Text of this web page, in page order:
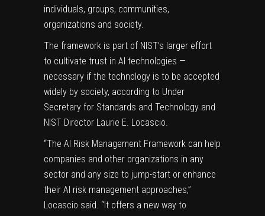
individuals, groups, communities,
organizations and society.
The framework is part of NIST’s larger effort
to cultivate trust in AI technologies —
necessary if the technology is to be accepted
widely by society, according to Under
Secretary for Standards and Technology and
NIST Director Laurie E. Locascio.
“The AI Risk Management Framework can help
companies and other organizations in any
sector and any size to jump-start or enhance
their AI risk management approaches,”
Locascio said. “It offers a new way to